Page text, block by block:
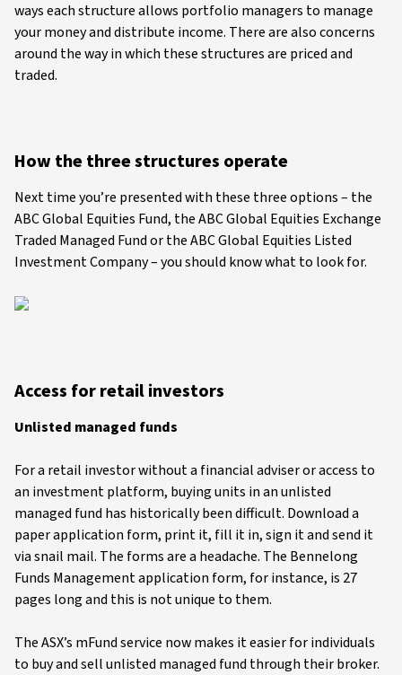
ways each structure allows portfolio managers to manage
your money and distribute income. There are also concerns
around the way in which these structures are priced and
traded.
How the three structures operate
Next time you’re presented with these three options – the
ABC Global Equities Fund, the ABC Global Equities Exchange
Traded Managed Fund or the ABC Global Equities Listed
Investment Company – you should know what to look for.
Access for retail investors
Unlisted managed funds
For a retail investor without a financial adviser or access to
an investment platform, buying units in an unlisted
managed fund has historically been difficult. Download a
paper application form, print it, fill it in, sign it and send it
via snail mail. The forms are a headache. The Bennelong
Funds Management application form, for instance, is 27
pages long and this is not unique to them.
The ASX’s mFund service now makes it easier for individuals
to buy and sell unlisted managed fund through their broker.